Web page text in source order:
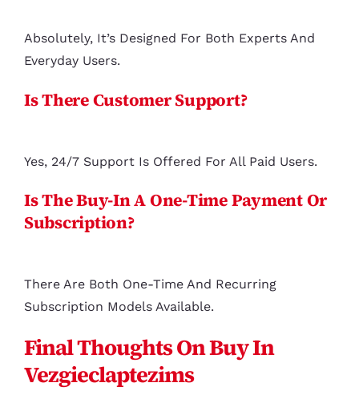
Absolutely, It’s Designed For Both Experts And
Everyday Users.
Is There Customer Support?
Yes, 24/7 Support Is Offered For All Paid Users.
Is The Buy-In A One-Time Payment Or
Subscription?
There Are Both One-Time And Recurring
Subscription Models Available.
Final Thoughts On Buy In
Vezgieclaptezims